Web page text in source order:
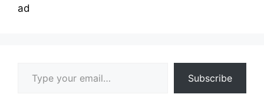
ad
Subscribe